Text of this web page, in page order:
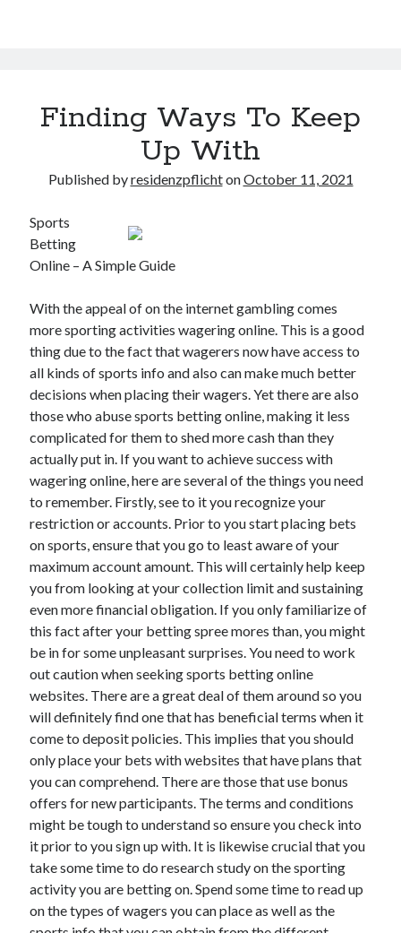
Finding Ways To Keep
Up With
Published byresidenzpflichtonOctober 11, 2021
Sports
Betting
Online – A Simple Guide
With the appeal of on the internet gambling comes
more sporting activities wagering online. This is a good
thing due to the fact that wagerers now have access to
all kinds of sports info and also can make much better
decisions when placing their wagers. Yet there are also
those who abuse sports betting online, making it less
complicated for them to shed more cash than they
actually put in. If you want to achieve success with
wagering online, here are several of the things you need
to remember. Firstly, see to it you recognize your
restriction or accounts. Prior to you start placing bets
on sports, ensure that you go to least aware of your
maximum account amount. This will certainly help keep
you from looking at your collection limit and sustaining
even more financial obligation. If you only familiarize of
this fact after your betting spree mores than, you might
be in for some unpleasant surprises. You need to work
out caution when seeking sports betting online
websites. There are a great deal of them around so you
will definitely find one that has beneficial terms when it
come to deposit policies. This implies that you should
only place your bets with websites that have plans that
you can comprehend. There are those that use bonus
offers for new participants. The terms and conditions
might be tough to understand so ensure you check into
it prior to you sign up with. It is likewise crucial that you
take some time to do research study on the sporting
activity you are betting on. Spend some time to read up
on the types of wagers you can place as well as the